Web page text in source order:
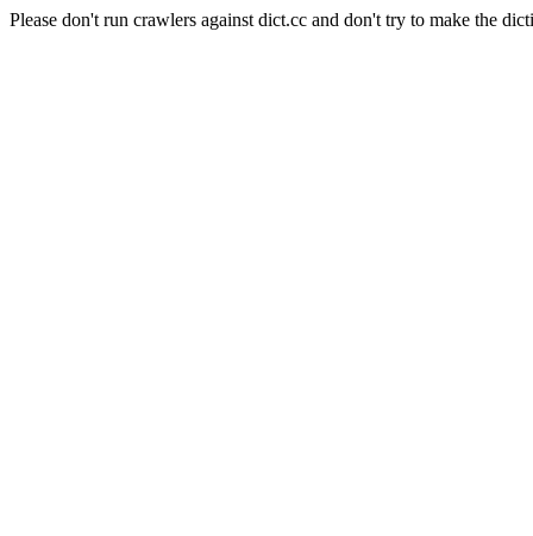
Please don't run crawlers against dict.cc and don't try to make the